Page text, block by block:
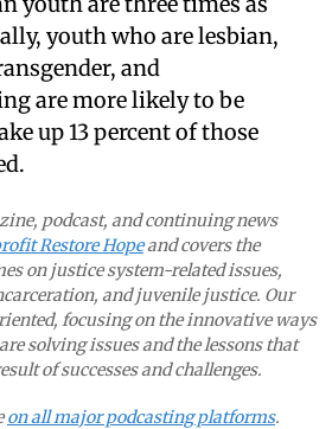
youth who are lesbian,
and
are more likely to be
up 13 percent of those
podcast, and continuing news
Restore Hopeand covers the
on justice system-related issues,
and juvenile justice. Our
focusing on the innovative ways
solving issues and the lessons that
of successes and challenges.
on all major podcasting platforms.